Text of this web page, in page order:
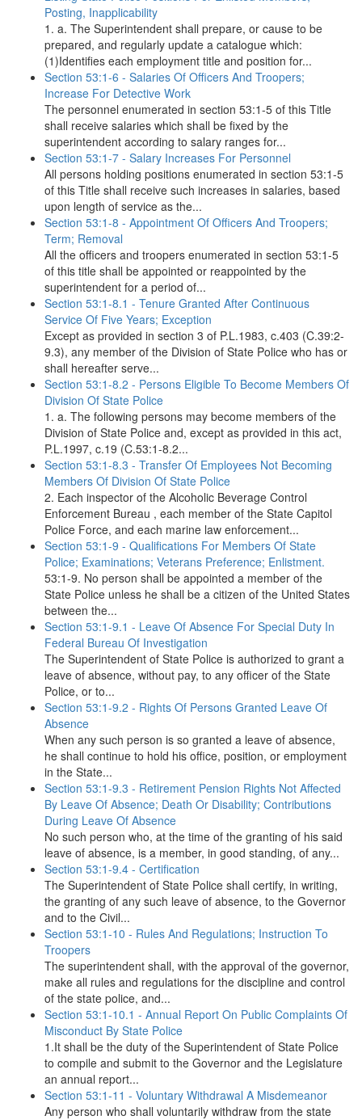
Posting, Inapplicability
1. a. The Superintendent shall prepare, or cause to be
prepared, and regularly update a catalogue which:
(1)Identifies each employment title and position for...
Section 53:1-6 - Salaries Of Officers And Troopers;
Increase For Detective Work
The personnel enumerated in section 53:1-5 of this Title
shall receive salaries which shall be fixed by the
superintendent according to salary ranges for...
Section 53:1-7 - Salary Increases For Personnel
All persons holding positions enumerated in section 53:1-5
of this Title shall receive such increases in salaries, based
upon length of service as the...
Section 53:1-8 - Appointment Of Officers And Troopers;
Term; Removal
All the officers and troopers enumerated in section 53:1-5
of this title shall be appointed or reappointed by the
superintendent for a period of...
Section 53:1-8.1 - Tenure Granted After Continuous
Service Of Five Years; Exception
Except as provided in section 3 of P.L.1983, c.403 (C.39:2-
9.3), any member of the Division of State Police who has or
shall hereafter serve...
Section 53:1-8.2 - Persons Eligible To Become Members Of
Division Of State Police
1. a. The following persons may become members of the
Division of State Police and, except as provided in this act,
P.L.1997, c.19 (C.53:1-8.2...
Section 53:1-8.3 - Transfer Of Employees Not Becoming
Members Of Division Of State Police
2. Each inspector of the Alcoholic Beverage Control
Enforcement Bureau , each member of the State Capitol
Police Force, and each marine law enforcement...
Section 53:1-9 - Qualifications For Members Of State
Police; Examinations; Veterans Preference; Enlistment.
53:1-9. No person shall be appointed a member of the
State Police unless he shall be a citizen of the United States
between the...
Section 53:1-9.1 - Leave Of Absence For Special Duty In
Federal Bureau Of Investigation
The Superintendent of State Police is authorized to grant a
leave of absence, without pay, to any officer of the State
Police, or to...
Section 53:1-9.2 - Rights Of Persons Granted Leave Of
Absence
When any such person is so granted a leave of absence,
he shall continue to hold his office, position, or employment
in the State...
Section 53:1-9.3 - Retirement Pension Rights Not Affected
By Leave Of Absence; Death Or Disability; Contributions
During Leave Of Absence
No such person who, at the time of the granting of his said
leave of absence, is a member, in good standing, of any...
Section 53:1-9.4 - Certification
The Superintendent of State Police shall certify, in writing,
the granting of any such leave of absence, to the Governor
and to the Civil...
Section 53:1-10 - Rules And Regulations; Instruction To
Troopers
The superintendent shall, with the approval of the governor,
make all rules and regulations for the discipline and control
of the state police, and...
Section 53:1-10.1 - Annual Report On Public Complaints Of
Misconduct By State Police
1.It shall be the duty of the Superintendent of State Police
to compile and submit to the Governor and the Legislature
an annual report...
Section 53:1-11 - Voluntary Withdrawal A Misdemeanor
Any person who shall voluntarily withdraw from the state